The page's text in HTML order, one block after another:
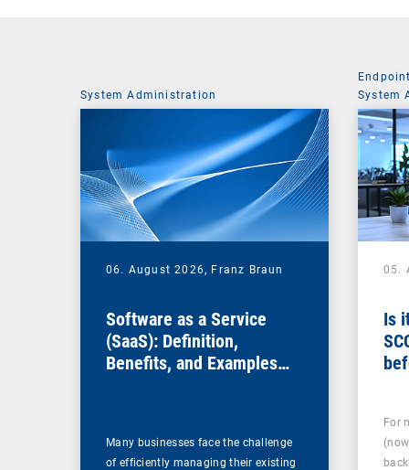
System Administration
06. August 2026, Franz Braun
Software as a Service
(SaaS): Definition,
Benefits, and Examples
Many businesses face the challenge
of efficiently managing their existing
System
05.
Is
For